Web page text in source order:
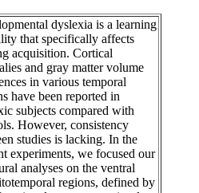
dyslexia is a learning
that specifically affects
acquisition. Cortical
and gray matter volume
in various temporal
have been reported in
subjects compared with
However, consistency
studies is lacking. In the
experiments, we focused our
analyses on the ventral
regions, defined by